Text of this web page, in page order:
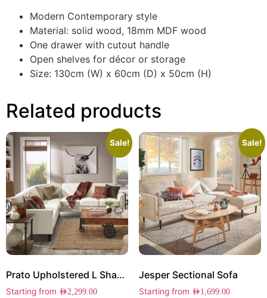
Modern Contemporary style
Material: solid wood, 18mm MDF wood
One drawer with cutout handle
Open shelves for décor or storage
Size: 130cm (W) x 60cm (D) x 50cm (H)
Related products
Sale!
Prato Upholstered L Shape Sectional
Starting from AED2,299.00
Sale!
Jesper Sectional Sofa
Starting from AED1,699.00